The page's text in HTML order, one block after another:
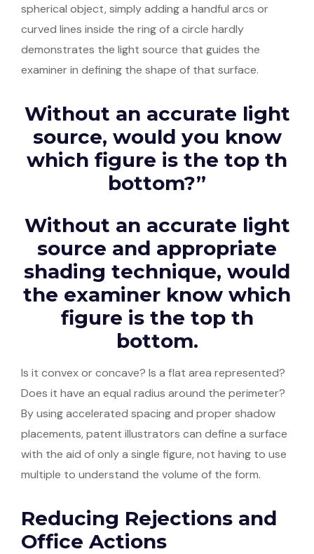
spherical object, simply adding a handful arcs or
curved lines inside the ring of a circle hardly
demonstrates the light source that guides the
examiner in defining the shape of that surface.
Without an accurate light
source, would you know
which figure is the top th
bottom?”
Without an accurate light
source and appropriate
shading technique, would
the examiner know which
figure is the top th
bottom.
Is it convex or concave? Is a flat area represented?
Does it have an equal radius around the perimeter?
By using accelerated spacing and proper shadow
placements, patent illustrators can define a surface
with the aid of only a single figure, not having to use
multiple to understand the volume of the form.
Reducing Rejections and
Office Actions